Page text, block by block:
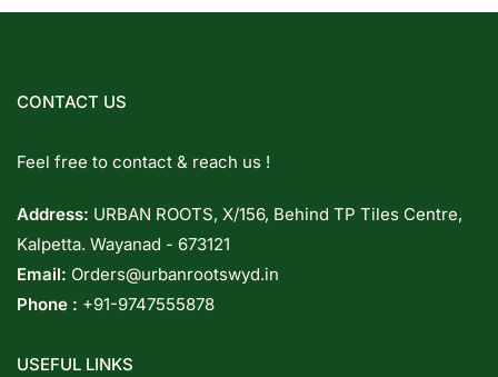
CONTACT US
Feel free to contact & reach us !
Address: URBAN ROOTS, X/156, Behind TP Tiles Centre,
Kalpetta. Wayanad - 673121
Email: Orders@urbanrootswyd.in
Phone : +91-9747555878
USEFUL LINKS